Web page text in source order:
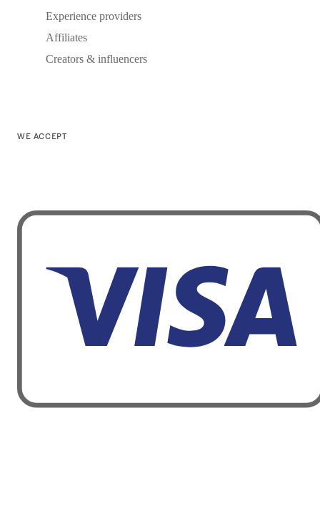
Experience providers
Affiliates
Creators & influencers
WE ACCEPT